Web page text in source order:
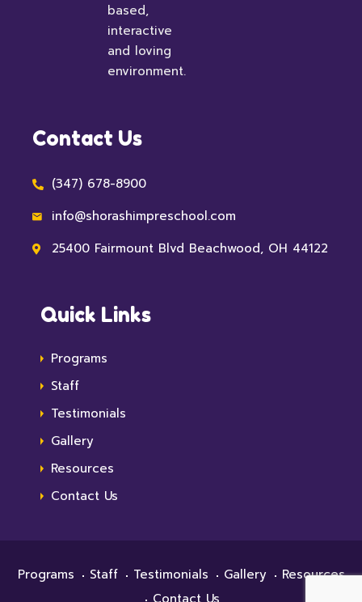
based,
interactive
and loving
environment.
Contact Us
(347) 678-8900
info@shorashimpreschool.com
25400 Fairmount Blvd Beachwood, OH 44122
Quick Links
Programs
Staff
Testimonials
Gallery
Resources
Contact Us
Programs Staff Testimonials Gallery
Resources